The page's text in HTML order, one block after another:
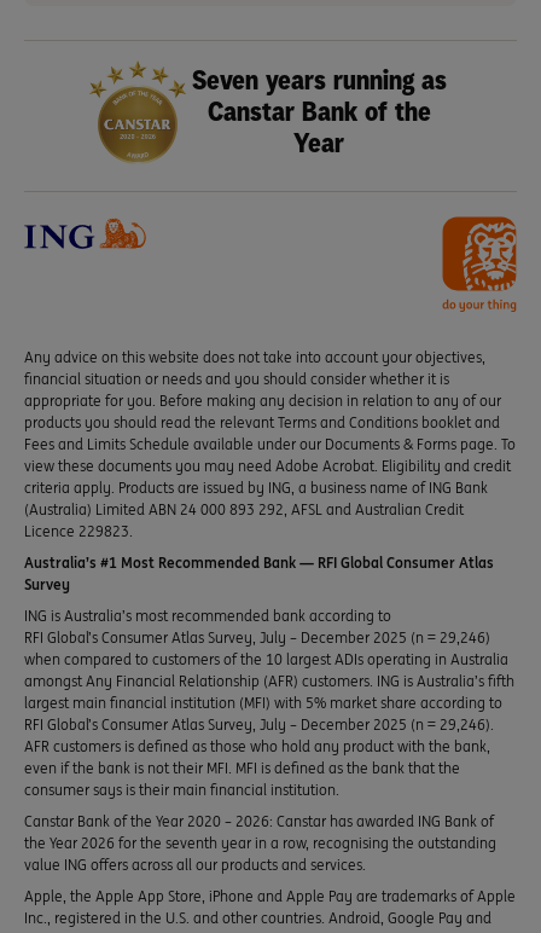
Seven years running as
Canstar Bank of the
Year
Any advice on this website does not take into account your objectives,
financial situation or needs and you should consider whether it is
appropriate for you. Before making any decision in relation to any of our
products you should read the relevant Terms and Conditions booklet and
Fees and Limits Schedule available under our Documents & Forms page. To
view these documents you may need Adobe Acrobat. Eligibility and credit
criteria apply. Products are issued by ING, a business name of ING Bank
(Australia) Limited ABN 24 000 893 292, AFSL and Australian Credit
Licence 229823.
Australia’s #1 Most Recommended Bank — RFI Global Consumer Atlas
Survey
ING is Australia’s most recommended bank according to
RFI Global’s Consumer Atlas Survey, July – December 2025 (n = 29,246)
when compared to customers of the 10 largest ADIs operating in Australia
amongst Any Financial Relationship (AFR) customers. ING is Australia’s fifth
largest main financial institution (MFI) with 5% market share according to
RFI Global’s Consumer Atlas Survey, July – December 2025 (n = 29,246).
AFR customers is defined as those who hold any product with the bank,
even if the bank is not their MFI. MFI is defined as the bank that the
consumer says is their main financial institution.
Canstar Bank of the Year 2020 – 2026: Canstar has awarded ING Bank of
the Year 2026 for the seventh year in a row, recognising the outstanding
value ING offers across all our products and services.
Apple, the Apple App Store, iPhone and Apple Pay are trademarks of Apple
Inc., registered in the U.S. and other countries. Android, Google Pay and